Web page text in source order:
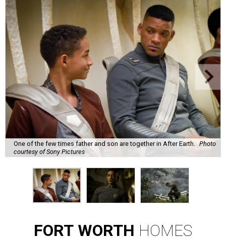
One of the few times father and son are together in After Earth.
Photo
courtesy of Sony Pictures
FORT WORTH HOMES